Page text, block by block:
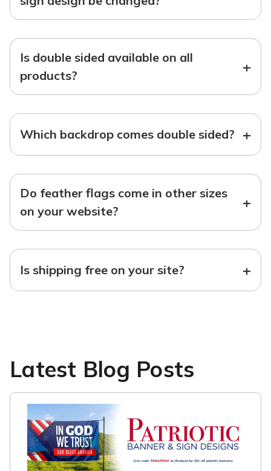
Is double sided available on all
products?
+
Which backdrop comes double sided? +
Do feather flags come in other sizes
on your website?
+
Is shipping free on your site? +
Latest Blog Posts